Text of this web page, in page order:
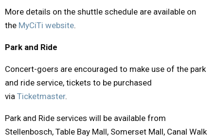
More details on the shuttle schedule are available on
the MyCiTi website.
Park and Ride
Concert-goers are encouraged to make use of the park
and ride service, tickets to be purchased
via Ticketmaster.
Park and Ride services will be available from
Stellenbosch, Table Bay Mall, Somerset Mall, Canal Walk